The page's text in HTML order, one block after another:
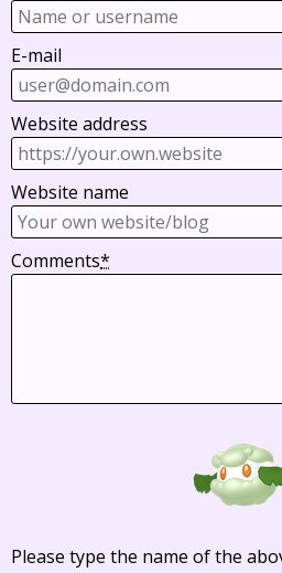
E-mail
Website address
Website name
Comments*
Please type the name of the